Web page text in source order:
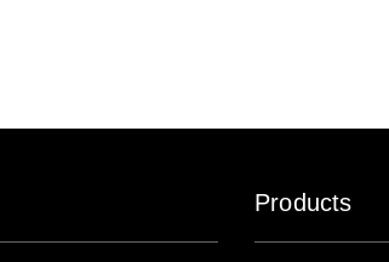
Products